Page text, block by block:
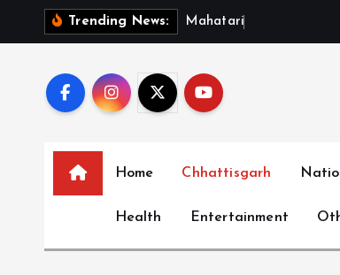
Trending News: M a hat ari
Home Chhattisgarh
Health Entertainment